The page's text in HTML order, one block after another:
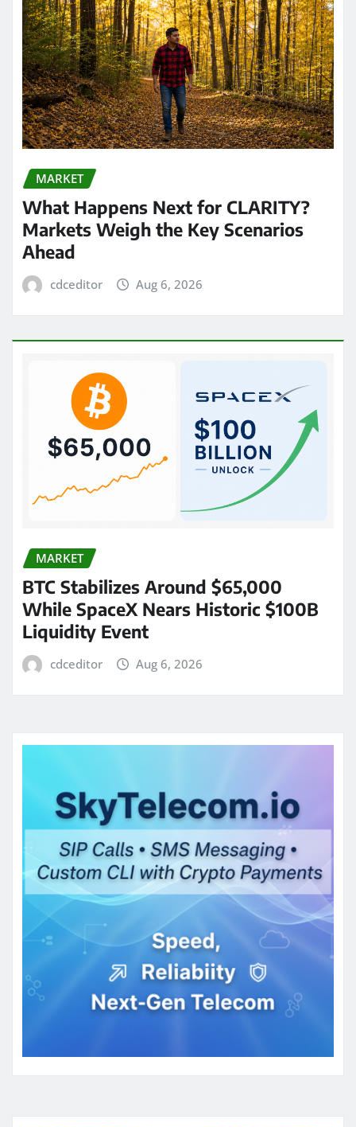
MARKET
What Happens Next for CLARITY?
Markets Weigh the Key Scenarios
Ahead
cdceditor Aug 6, 2026
MARKET
BTC Stabilizes Around $65,000
While SpaceX Nears Historic $100B
Liquidity Event
cdceditor Aug 6, 2026